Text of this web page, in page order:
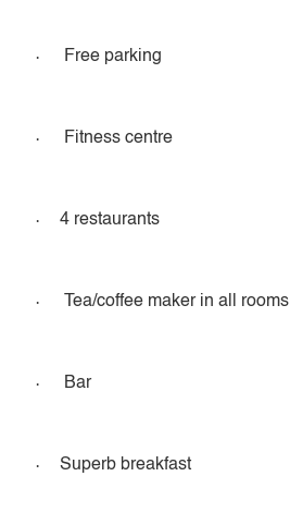
· Free parking
· Fitness centre
· 4 restaurants
· Tea/coffee maker in all rooms
· Bar
· Superb breakfast